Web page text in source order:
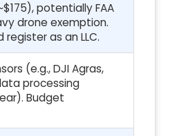
potentially FAA
drone exemption.
as an LLC.
(e.g., DJI Agras,
processing
Budget